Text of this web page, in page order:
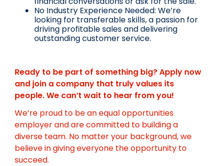
No Industry Experience Needed: We’re
looking for transferable skills, a passion for
driving profitable sales and delivering
outstanding customer service.
Ready to be part of something big? Apply now
and join a company that truly values its
people. We can’t wait to hear from you!
We’re proud to be an equal opportunities
employer and are committed to building a
diverse team. No matter your background, we
believe in giving everyone the opportunity to
succeed.